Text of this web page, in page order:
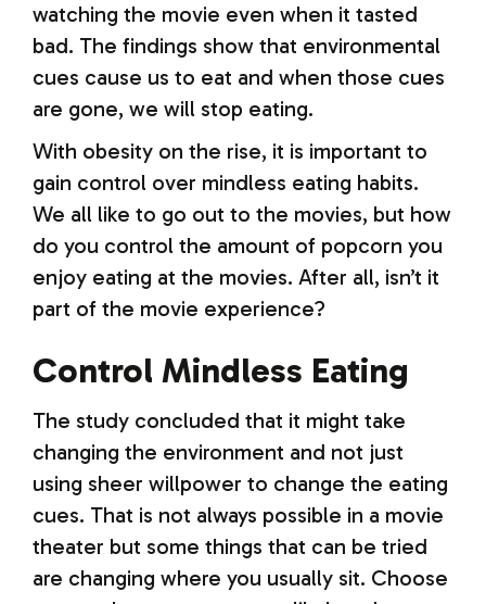
watching the movie even when it tasted
bad. The findings show that environmental
cues cause us to eat and when those cues
are gone, we will stop eating.
With obesity on the rise, it is important to
gain control over mindless eating habits.
We all like to go out to the movies, but how
do you control the amount of popcorn you
enjoy eating at the movies. After all, isn’t it
part of the movie experience?
Control Mindless Eating
The study concluded that it might take
changing the environment and not just
using sheer willpower to change the eating
cues. That is not always possible in a movie
theater but some things that can be tried
are changing where you usually sit. Choose